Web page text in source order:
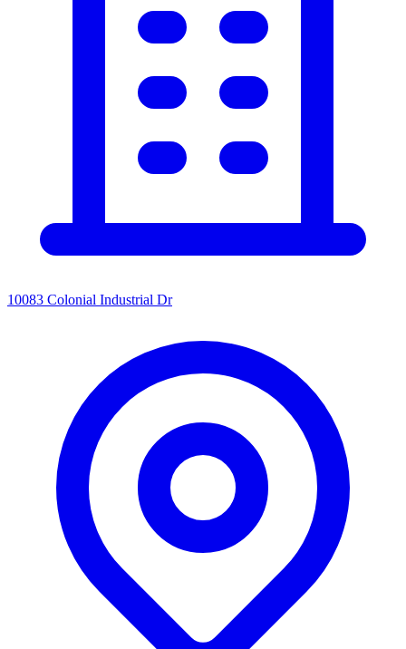
10083 Colonial Industrial Dr